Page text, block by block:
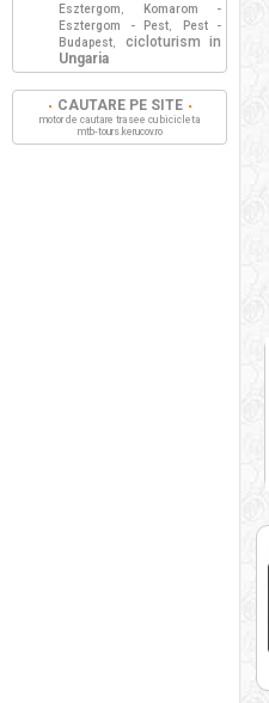
Esztergom ,
Komarom -
Esztergom - Pest,
Pest -
Budapest,
cicloturism in
Ungaria
CAUTARE PE SITE
motor de cautare trasee cu bicicleta
mtb-tours.kerucov.ro